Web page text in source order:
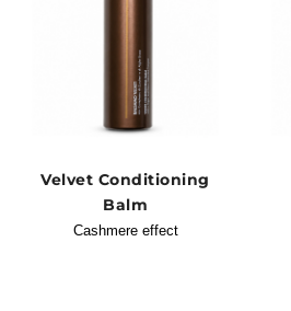
Velvet Conditioning
Balm
Cashmere effect